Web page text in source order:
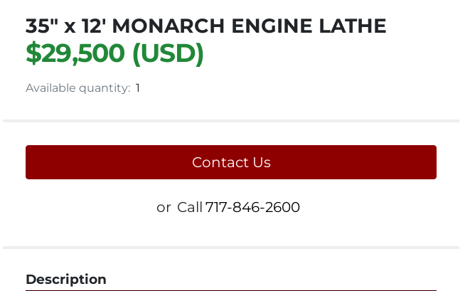
35" x 12' MONARCH ENGINE LATHE
$29,500 (USD)
Available quantity: 1
Contact Us
or Call 717-846-2600
Description